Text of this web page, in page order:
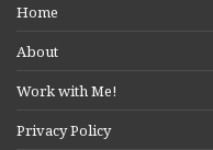
Home
About
Work with Me!
Privacy Policy